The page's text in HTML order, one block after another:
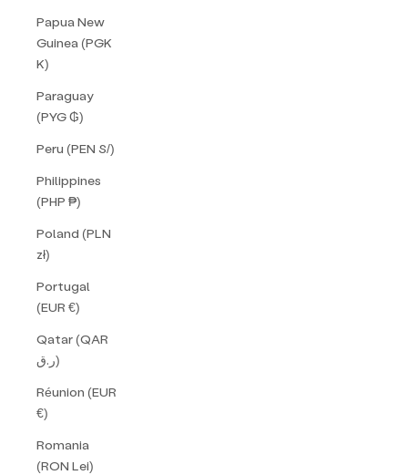
Papua New
Guinea (PGK
K)
Paraguay
(PYG ₲)
Peru (PEN S/)
Philippines
(PHP ₱)
Poland (PLN
zł)
Portugal
(EUR €)
Qatar (QAR
ر.ق)
Réunion (EUR
€)
Romania
(RON Lei)